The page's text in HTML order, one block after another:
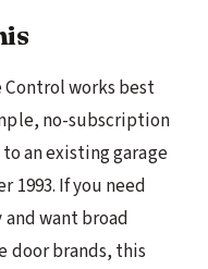
Control works best
no-subscription
an existing garage
1993. If you need
and want broad
door brands, this